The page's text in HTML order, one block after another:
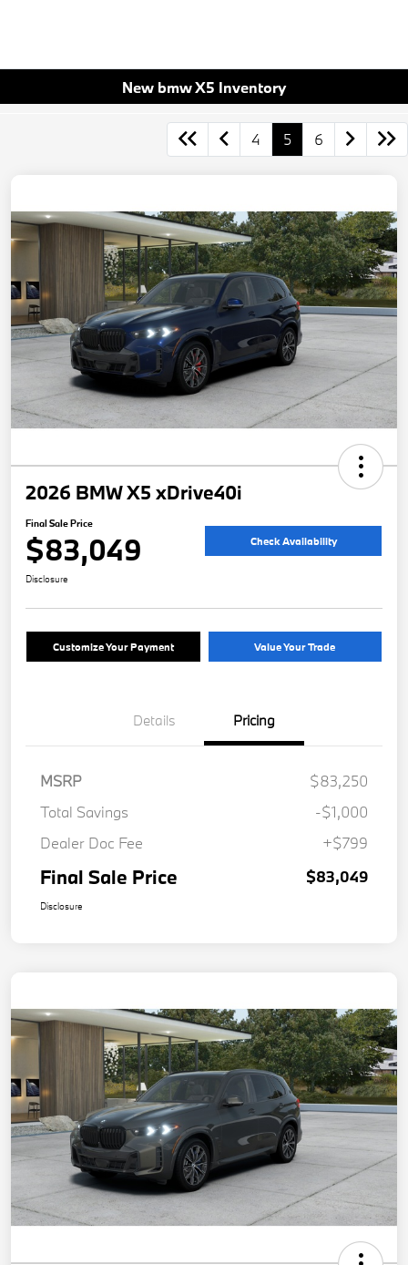
New bmw X5 Inventory
4 5 6
2026 BMW X5 xDrive40i
Final Sale Price
$83,049 Check Availability
Disclosure
Customize Your Payment Value Your Trade
Details Pricing
MSRP
$83,250
Total Savings
-$1,000
Dealer Doc Fee
+$799
Final Sale Price $83,049
Disclosure